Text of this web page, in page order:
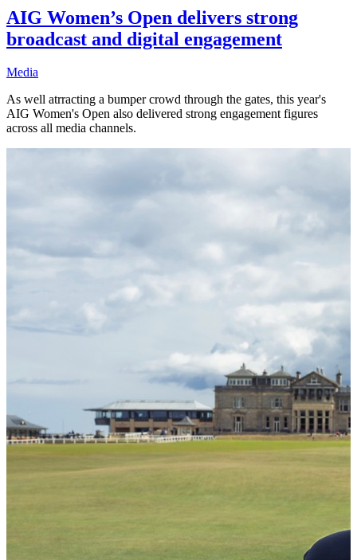
AIG Women’s Open delivers strong
broadcast and digital engagement
Media
As well atrracting a bumper crowd through the gates, this year's
AIG Women's Open also delivered strong engagement figures
across all media channels.